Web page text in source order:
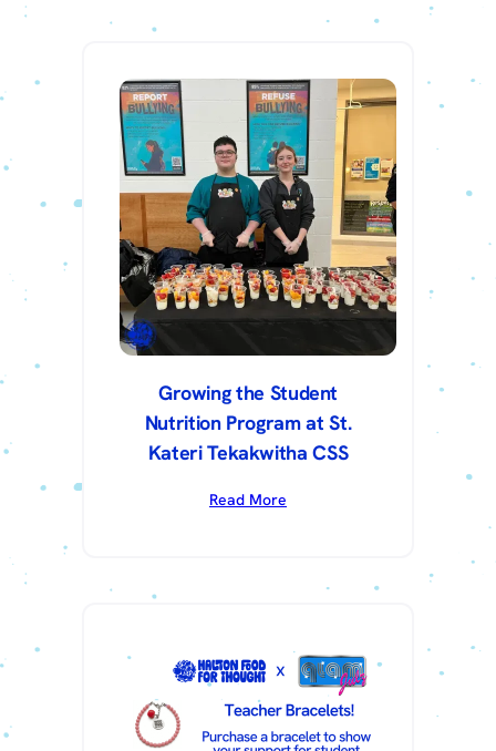
Growing the Student
Nutrition Program at St.
Kateri Tekakwitha CSS
Read More